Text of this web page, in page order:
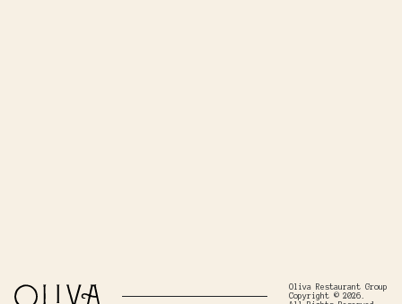
Oliva Restaurant Group
Copyright © 2026.